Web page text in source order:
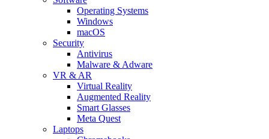
Operating Systems
Windows
macOS
Security
Antivirus
Malware & Adware
VR & AR
Virtual Reality
Augmented Reality
Smart Glasses
Meta Quest
Laptops